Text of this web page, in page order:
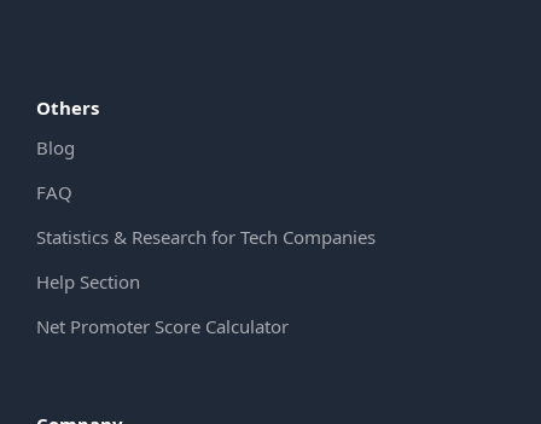
Others
Blog
FAQ
Statistics & Research for Tech Companies
Help Section
Net Promoter Score Calculator